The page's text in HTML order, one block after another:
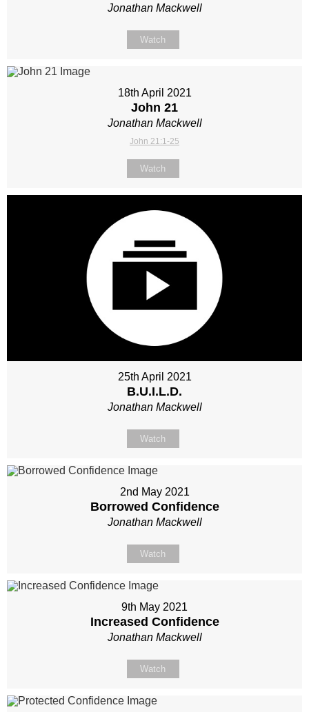
Jonathan Mackwell
Watch
18th April 2021
John 21
Jonathan Mackwell
John 21:1-25
Watch
25th April 2021
B.U.I.L.D.
Jonathan Mackwell
Watch
2nd May 2021
Borrowed Confidence
Jonathan Mackwell
Watch
9th May 2021
Increased Confidence
Jonathan Mackwell
Watch